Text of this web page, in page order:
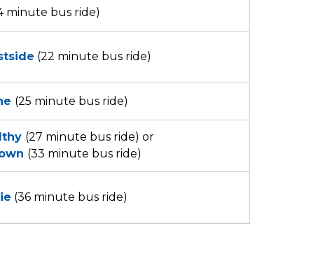
minute bus ride)
(22 minute bus ride)
(25 minute bus ride)
(27 minute bus ride) or
(33 minute bus ride)
(36 minute bus ride)